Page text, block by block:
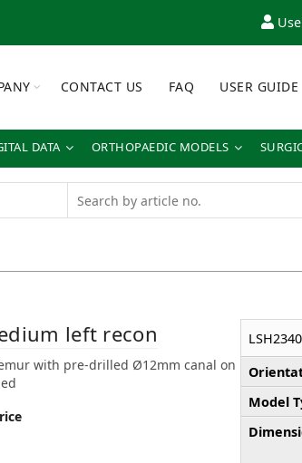
CONTACT US FAQ USER GUIDE
DATA ORTHOPAEDIC MODELS
left recon
with pre-drilled Ø12mm canal on
LSH2340
Model